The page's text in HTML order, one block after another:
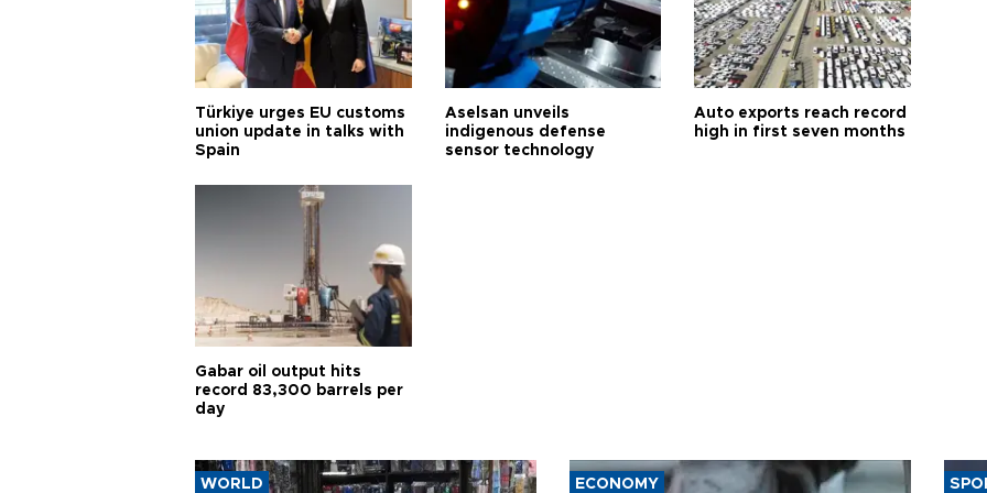
Türkiye urges EU customs
union update in talks with
Spain
Aselsan unveils
indigenous defense
sensor technology
Auto exports reach record
high in first seven months
Gabar oil output hits
record 83,300 barrels per
day
WORLD ECONOMY